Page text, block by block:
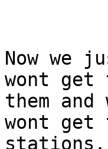
Now we
wont get
them and
wont
stations.